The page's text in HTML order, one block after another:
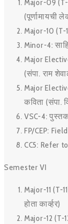
Major-09 (T-
(पूर्णामायची
Major-10 (T-
Minor-4:
Major
(संपा. राम
Major
कविता (संपा.
VSC-4:
FP/CEP:
CC5: Refer
Semester VI
Major-11 (T-
होता कार्व्हर)
Major-12 (T-